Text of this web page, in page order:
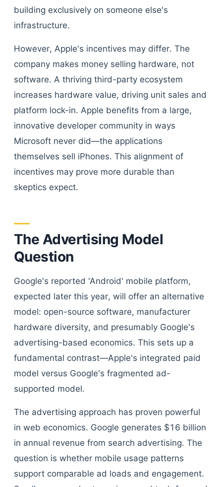
building exclusively on someone else's
infrastructure.
However, Apple's incentives may differ. The
company makes money selling hardware, not
software. A thriving third-party ecosystem
increases hardware value, driving unit sales and
platform lock-in. Apple benefits from a large,
innovative developer community in ways
Microsoft never did—the applications
themselves sell iPhones. This alignment of
incentives may prove more durable than
skeptics expect.
The Advertising Model
Question
Google's reported 'Android' mobile platform,
expected later this year, will offer an alternative
model: open-source software, manufacturer
hardware diversity, and presumably Google's
advertising-based economics. This sets up a
fundamental contrast—Apple's integrated paid
model versus Google's fragmented ad-
supported model.
The advertising approach has proven powerful
in web economics. Google generates $16 billion
in annual revenue from search advertising. The
question is whether mobile usage patterns
support comparable ad loads and engagement.